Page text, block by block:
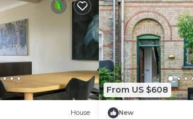
House
From US $608
New